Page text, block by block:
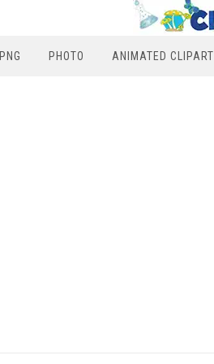
PNG PHOTO ANIMATED CLIPART